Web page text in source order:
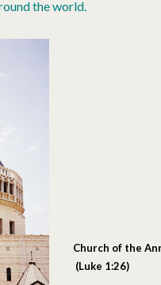
the world.
Church of the
(Luke 1:26)